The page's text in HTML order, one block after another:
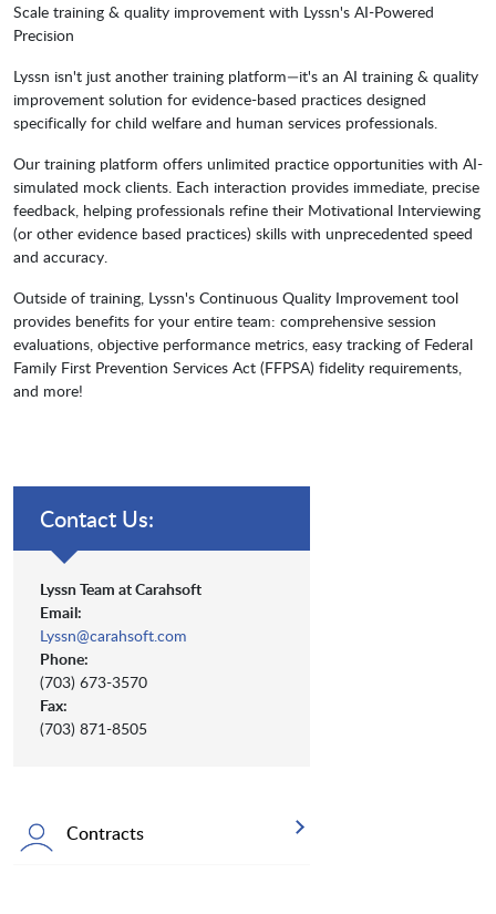
Scale training & quality improvement with Lyssn's AI-Powered
Precision
Lyssn isn't just another training platform—it's an AI training & quality
improvement solution for evidence-based practices designed
specifically for child welfare and human services professionals.
Our training platform offers unlimited practice opportunities with AI-
simulated mock clients. Each interaction provides immediate, precise
feedback, helping professionals refine their Motivational Interviewing
(or other evidence based practices) skills with unprecedented speed
and accuracy.
Outside of training, Lyssn's Continuous Quality Improvement tool
provides benefits for your entire team: comprehensive session
evaluations, objective performance metrics, easy tracking of Federal
Family First Prevention Services Act (FFPSA) fidelity requirements,
and more!
Contact Us:
Lyssn Team at Carahsoft
Email:
Lyssn@carahsoft.com
Phone:
(703) 673-3570
Fax:
(703) 871-8505
Contracts